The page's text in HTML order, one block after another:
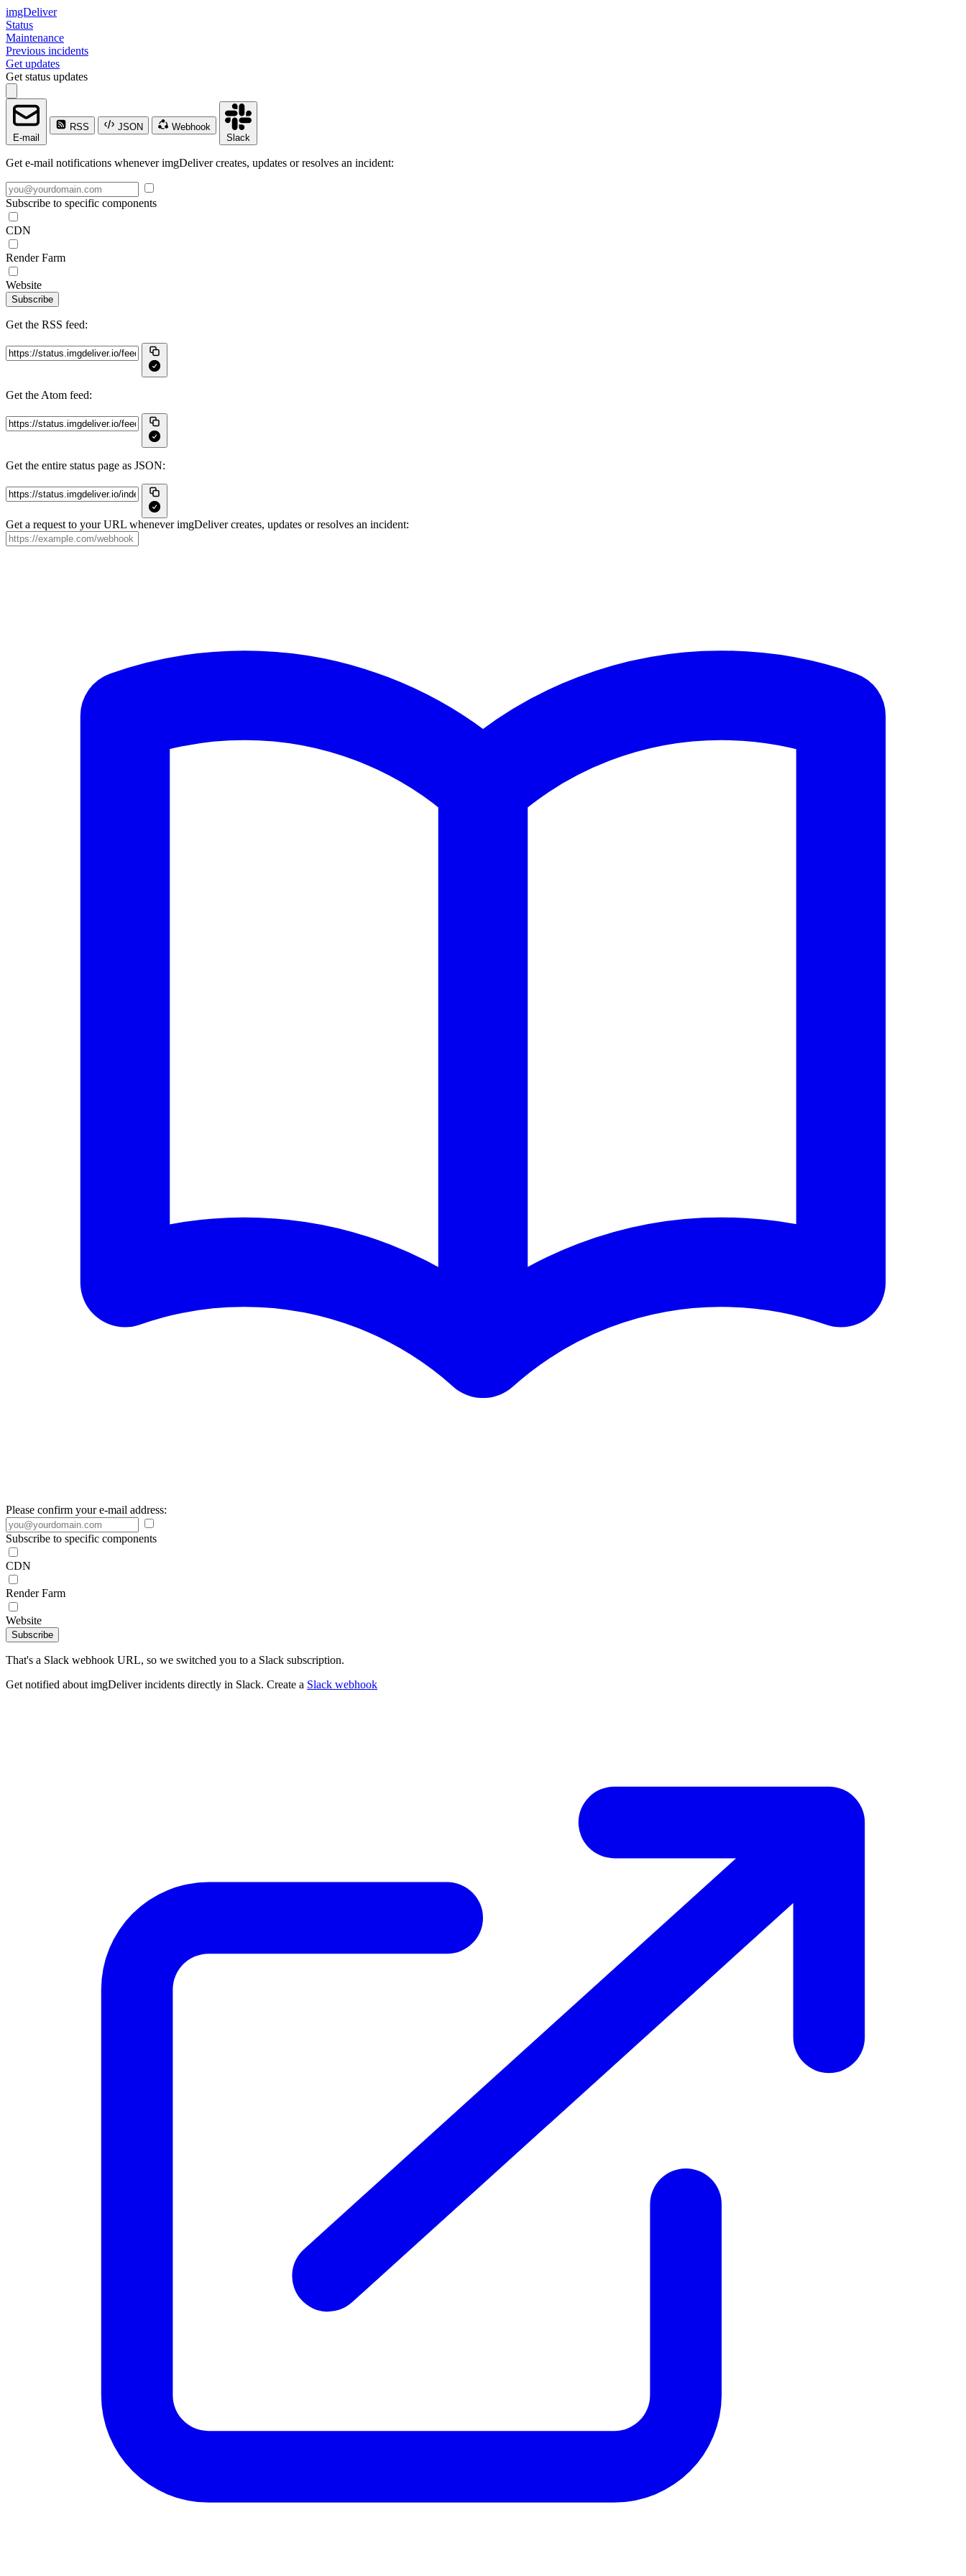
imgDeliver
Status
Maintenance
Previous incidents
Get updates
Get status updates
E-mail
RSS JSON
Webhook
Slack
Get e-mail notifications whenever imgDeliver creates, updates or resolves an incident:
Subscribe to specific components
CDN
Render Farm
Website
Subscribe
Get the RSS feed:
Get the Atom feed:
Get the entire status page as JSON:
Get a request to your URL whenever imgDeliver creates, updates or resolves an incident:
Please confirm your e-mail address:
Subscribe to specific components
CDN
Render Farm
Website
Subscribe
That's a Slack webhook URL, so we switched you to a Slack subscription.
Get notified about imgDeliver incidents directly in Slack. Create a Slack webhook